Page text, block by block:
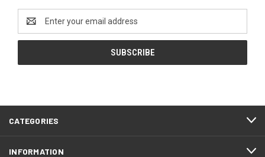
Address
CATEGORIES
INFORMATION